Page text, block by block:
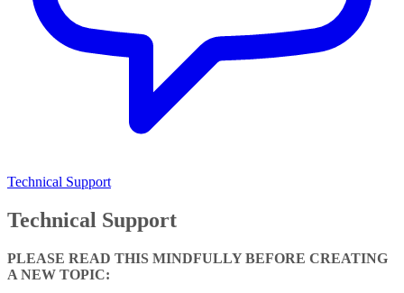
Technical Support
Technical Support
PLEASE READ THIS MINDFULLY BEFORE CREATING
A NEW TOPIC: